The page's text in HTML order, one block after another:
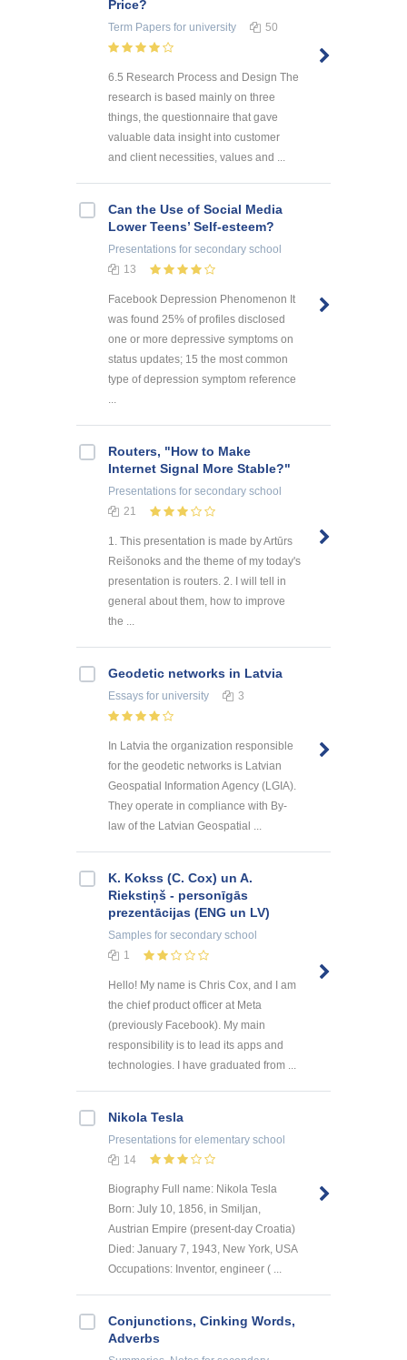
Price?
Term Papers for university 50
6.5 Research Process and Design The
research is based mainly on three
things, the questionnaire that gave
valuable data insight into customer
and client necessities, values and ...
Can the Use of Social Media
Lower Teens’ Self-esteem?
Presentations for secondary school
13
Facebook Depression Phenomenon It
was found 25% of profiles disclosed
one or more depressive symptoms on
status updates; 15 the most common
type of depression symptom reference
...
Routers, "How to Make
Internet Signal More Stable?"
Presentations for secondary school
21
1. This presentation is made by Artūrs
Reišonoks and the theme of my today's
presentation is routers. 2. I will tell in
general about them, how to improve
the ...
Geodetic networks in Latvia
Essays for university 3
In Latvia the organization responsible
for the geodetic networks is Latvian
Geospatial Information Agency (LGIA).
They operate in compliance with By-
law of the Latvian Geospatial ...
K. Kokss (C. Cox) un A.
Riekstiņš - personīgās
prezentācijas (ENG un LV)
Samples for secondary school
1
Hello! My name is Chris Cox, and I am
the chief product officer at Meta
(previously Facebook). My main
responsibility is to lead its apps and
technologies. I have graduated from ...
Nikola Tesla
Presentations for elementary school
14
Biography Full name: Nikola Tesla
Born: July 10, 1856, in Smiljan,
Austrian Empire (present-day Croatia)
Died: January 7, 1943, New York, USA
Occupations: Inventor, engineer ( ...
Conjunctions, Cinking Words,
Adverbs